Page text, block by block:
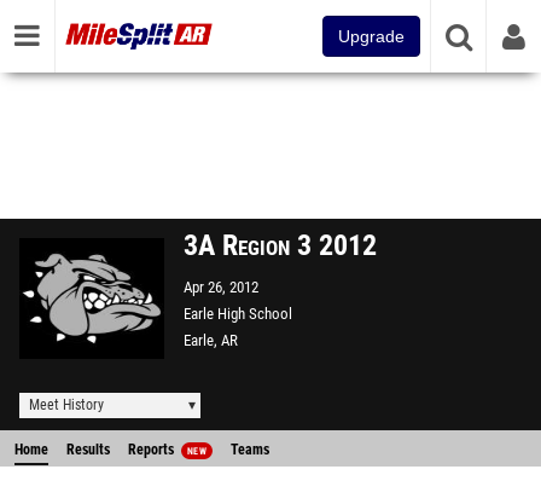
Upgrade
3A Region 3 2012
Apr 26, 2012
Earle High School
Earle, AR
Meet History
Home Results Reports NEW Teams